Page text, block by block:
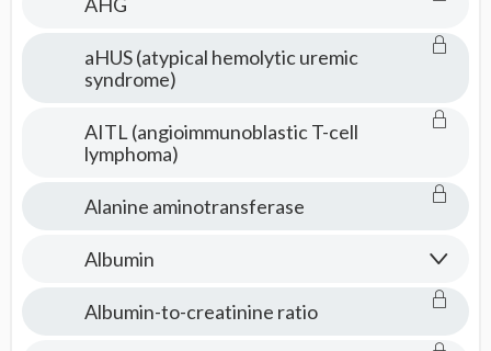
aHUS (atypical hemolytic uremic
syndrome)
AITL (angioimmunoblastic T-cell
lymphoma)
Alanine aminotransferase
Albumin
Albumin-to-creatinine ratio